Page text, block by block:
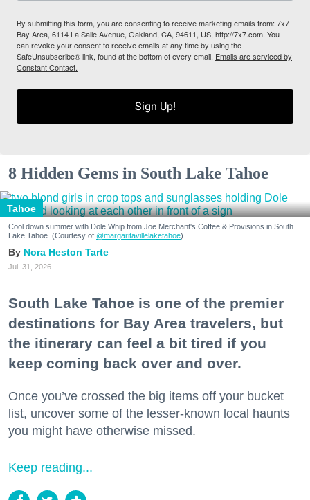
By submitting this form, you are consenting to receive marketing emails from: 7x7
Bay Area, 6114 La Salle Avenue, Oakland, CA, 94611, US, http://7x7.com. You
can revoke your consent to receive emails at any time by using the
SafeUnsubscribe® link, found at the bottom of every email. Emails are serviced by
Constant Contact.
Sign Up!
8 Hidden Gems in South Lake Tahoe
Tahoe
Cool down summer with Dole Whip from Joe Merchant's Coffee & Provisions in South
Lake Tahoe. (Courtesy of @margaritavillelaketahoe)
Nora Heston Tarte
Jul. 31, 2026
South Lake Tahoe is one of the premier
destinations for Bay Area travelers, but
the itinerary can feel a bit tired if you
keep coming back over and over.
Once you’ve crossed the big items off your bucket
list, uncover some of the lesser-known local haunts
you might have otherwise missed.
Keep reading...